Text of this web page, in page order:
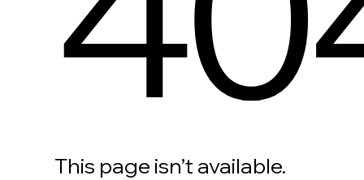
This page isn’t available.